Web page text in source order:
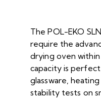
The POL-EKO
require the
drying oven
capacity is
glassware,
stability tests on